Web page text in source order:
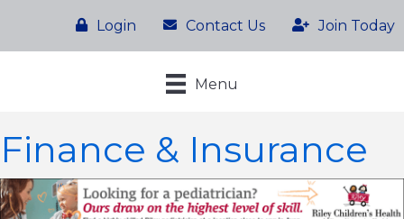
Login Contact Us Join Today
Menu
Finance & Insurance